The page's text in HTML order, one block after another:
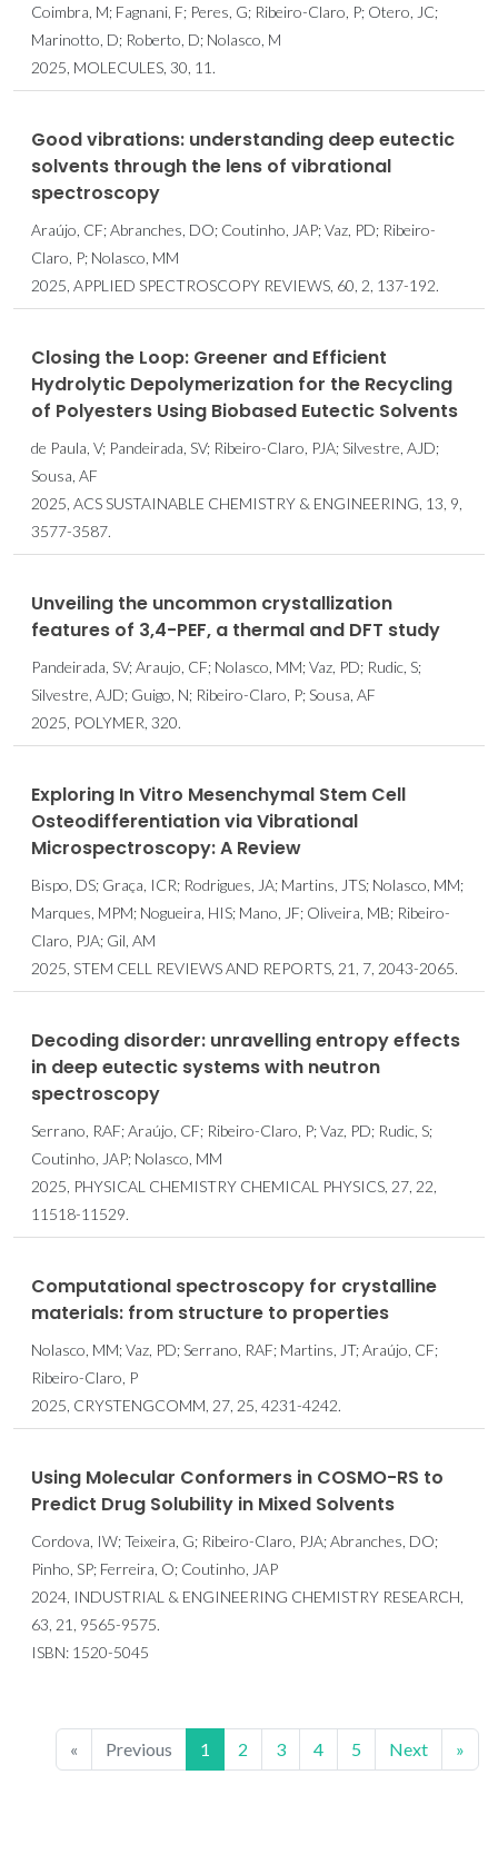
Coimbra, M; Fagnani, F; Peres, G; Ribeiro-Claro, P; Otero, JC;
Marinotto, D; Roberto, D; Nolasco, M
2025, MOLECULES, 30, 11.
Good vibrations: understanding deep eutectic
solvents through the lens of vibrational
spectroscopy
Araújo, CF; Abranches, DO; Coutinho, JAP; Vaz, PD; Ribeiro-
Claro, P; Nolasco, MM
2025, APPLIED SPECTROSCOPY REVIEWS, 60, 2, 137-192.
Closing the Loop: Greener and Efficient
Hydrolytic Depolymerization for the Recycling
of Polyesters Using Biobased Eutectic Solvents
de Paula, V; Pandeirada, SV; Ribeiro-Claro, PJA; Silvestre, AJD;
Sousa, AF
2025, ACS SUSTAINABLE CHEMISTRY & ENGINEERING, 13, 9,
3577-3587.
Unveiling the uncommon crystallization
features of 3,4-PEF, a thermal and DFT study
Pandeirada, SV; Araujo, CF; Nolasco, MM; Vaz, PD; Rudic, S;
Silvestre, AJD; Guigo, N; Ribeiro-Claro, P; Sousa, AF
2025, POLYMER, 320.
Exploring In Vitro Mesenchymal Stem Cell
Osteodifferentiation via Vibrational
Microspectroscopy: A Review
Bispo, DS; Graça, ICR; Rodrigues, JA; Martins, JTS; Nolasco, MM;
Marques, MPM; Nogueira, HIS; Mano, JF; Oliveira, MB; Ribeiro-
Claro, PJA; Gil, AM
2025, STEM CELL REVIEWS AND REPORTS, 21, 7, 2043-2065.
Decoding disorder: unravelling entropy effects
in deep eutectic systems with neutron
spectroscopy
Serrano, RAF; Araújo, CF; Ribeiro-Claro, P; Vaz, PD; Rudic, S;
Coutinho, JAP; Nolasco, MM
2025, PHYSICAL CHEMISTRY CHEMICAL PHYSICS, 27, 22,
11518-11529.
Computational spectroscopy for crystalline
materials: from structure to properties
Nolasco, MM; Vaz, PD; Serrano, RAF; Martins, JT; Araújo, CF;
Ribeiro-Claro, P
2025, CRYSTENGCOMM, 27, 25, 4231-4242.
Using Molecular Conformers in COSMO-RS to
Predict Drug Solubility in Mixed Solvents
Cordova, IW; Teixeira, G; Ribeiro-Claro, PJA; Abranches, DO;
Pinho, SP; Ferreira, O; Coutinho, JAP
2024, INDUSTRIAL & ENGINEERING CHEMISTRY RESEARCH,
63, 21, 9565-9575.
ISBN: 1520-5045
« Previous 1 2 3 4 5 Next »